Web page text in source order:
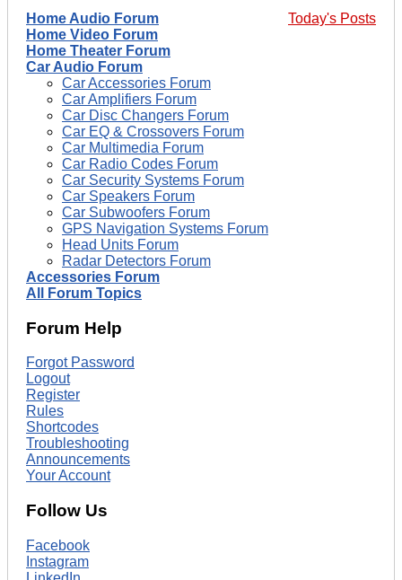
Today's Posts
Home Audio Forum
Home Video Forum
Home Theater Forum
Car Audio Forum
Car Accessories Forum
Car Amplifiers Forum
Car Disc Changers Forum
Car EQ & Crossovers Forum
Car Multimedia Forum
Car Radio Codes Forum
Car Security Systems Forum
Car Speakers Forum
Car Subwoofers Forum
GPS Navigation Systems Forum
Head Units Forum
Radar Detectors Forum
Accessories Forum
All Forum Topics
Forum Help
Forgot Password
Logout
Register
Rules
Shortcodes
Troubleshooting
Announcements
Your Account
Follow Us
Facebook
Instagram